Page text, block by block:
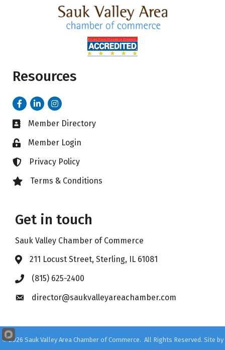
Resources
FacebookLinkedInInstagram
Business card icon
Member Directory
Lock iconMember Login
Lock iconPrivacy Policy
Lock iconTerms & Conditions
Get in touch
Sauk Valley Chamber of Commerce
Address & Map
211 Locust Street, Sterling, IL 61081
Phone icon
(815) 625-2400
Envelope icon
director@saukvalleyareachamber.com
©2026 Sauk Valley Area Chamber of Commerce. All Rights Reserved. Site by